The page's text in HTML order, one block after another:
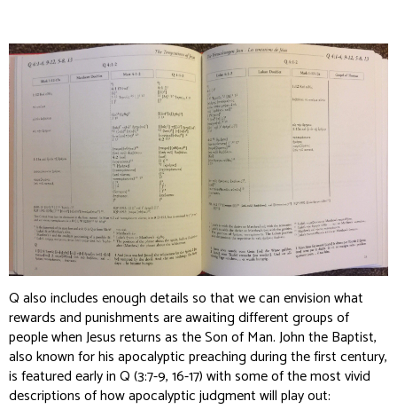
Q also includes enough details so that we can envision what
rewards and punishments are awaiting different groups of
people when Jesus returns as the Son of Man. John the Baptist,
also known for his apocalyptic preaching during the first century,
is featured early in Q (3:7-9, 16-17) with some of the most vivid
descriptions of how apocalyptic judgment will play out: